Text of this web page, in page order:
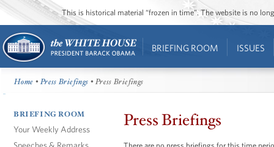
This is historical material “frozen in time”. The website is no
BRIEFING ROOM ISSUES
Home •Press Briefings • Press Briefings
BRIEFING ROOM
Your Weekly Address
Speeches & Remarks
Press Briefings
There are no press briefings for this time